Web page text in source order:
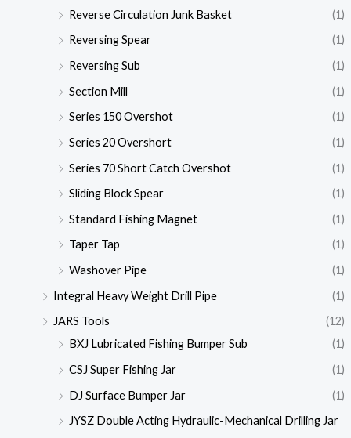
Reverse Circulation Junk Basket
(1)
Reversing Spear
(1)
Reversing Sub
(1)
Section Mill
(1)
Series 150 Overshot
(1)
Series 20 Overshort
(1)
Series 70 Short Catch Overshot
(1)
Sliding Block Spear
(1)
Standard Fishing Magnet
(1)
Taper Tap
(1)
Washover Pipe
(1)
Integral Heavy Weight Drill Pipe
(1)
JARS Tools
(12)
BXJ Lubricated Fishing Bumper Sub
(1)
CSJ Super Fishing Jar
(1)
DJ Surface Bumper Jar
(1)
JYSZ Double Acting Hydraulic-Mechanical Drilling Jar